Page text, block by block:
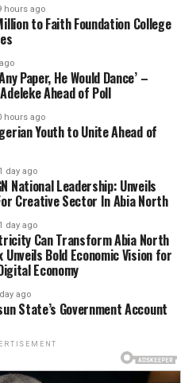
hours ago
to Faith Foundation College
Paper, He Would Dance’ –
Ahead of Poll
hours ago
Youth to Unite Ahead of
1 day ago
National Leadership: Unveils
Creative Sector In Abia North
1 day ago
Can Transform Abia North
Unveils Bold Economic Vision for
Economy
ago
State’s Government Account